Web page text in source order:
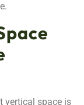
vertical space is